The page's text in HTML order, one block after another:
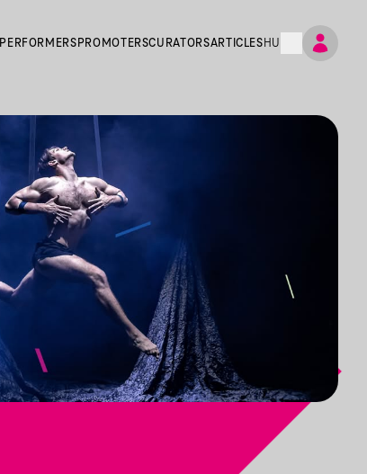
PERFORMERS PROMOTERSCURATORSARTICLES HU